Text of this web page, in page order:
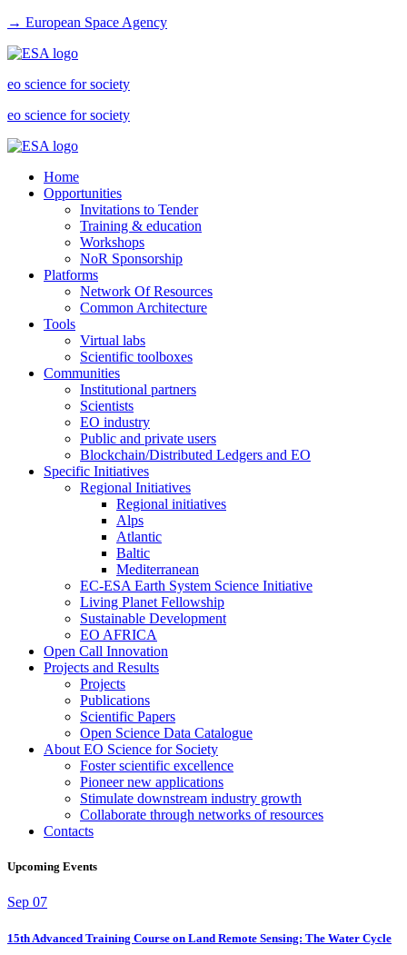
→ European Space Agency
eo science for society
eo science for society
Home
Opportunities
Invitations to Tender
Training & education
Workshops
NoR Sponsorship
Platforms
Network Of Resources
Common Architecture
Tools
Virtual labs
Scientific toolboxes
Communities
Institutional partners
Scientists
EO industry
Public and private users
Blockchain/Distributed Ledgers and EO
Specific Initiatives
Regional Initiatives
Regional initiatives
Alps
Atlantic
Baltic
Mediterranean
EC-ESA Earth System Science Initiative
Living Planet Fellowship
Sustainable Development
EO AFRICA
Open Call Innovation
Projects and Results
Projects
Publications
Scientific Papers
Open Science Data Catalogue
About EO Science for Society
Foster scientific excellence
Pioneer new applications
Stimulate downstream industry growth
Collaborate through networks of resources
Contacts
Upcoming Events
Sep 07
15th Advanced Training Course on Land Remote Sensing: The Water Cycle